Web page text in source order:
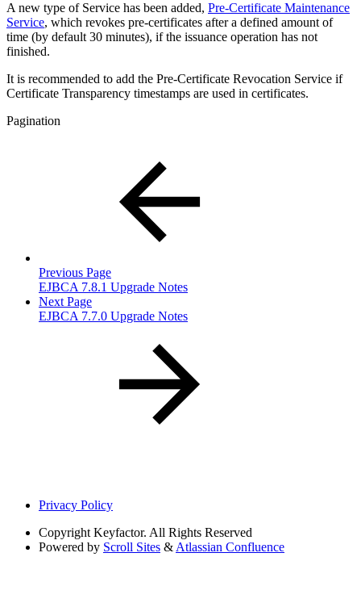
A new type of Service has been added, Pre-Certificate Maintenance
Service, which revokes pre-certificates after a defined amount of
time (by default 30 minutes), if the issuance operation has not
finished.
It is recommended to add the Pre-Certificate Revocation Service if
Certificate Transparency timestamps are used in certificates.
Pagination
Previous Page
EJBCA 7.8.1 Upgrade Notes
Next Page
EJBCA 7.7.0 Upgrade Notes
Privacy Policy
Copyright Keyfactor. All Rights Reserved
Powered by Scroll Sites & Atlassian Confluence